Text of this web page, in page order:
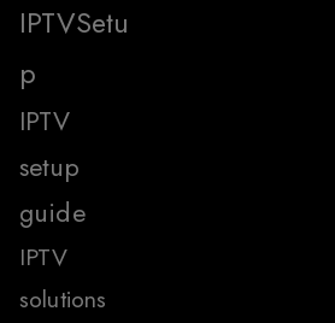
IPTVSetu
p
IPTV
setup
guide
IPTV
solutions